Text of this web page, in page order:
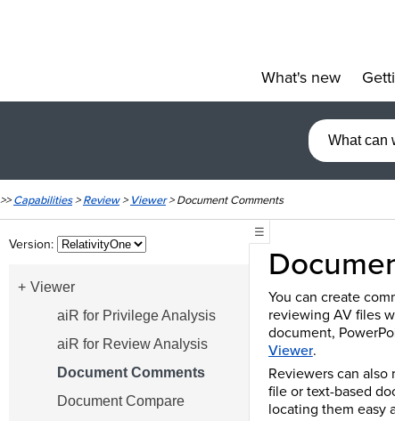
What's new
>>Capabilities>Review> Viewer>Document Comments
Version:
Viewer
aiR for Privilege Analysis
aiR for Review Analysis
Document Comments
Document Compare
☰
You can create
reviewing AV files
document,
Viewer.
Reviewers can
file or text-based
locating them easy